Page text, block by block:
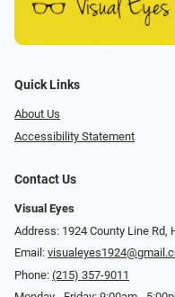
Quick Links
About Us
Accessibility Statement
Contact Us
Visual Eyes
Address: 1924 County Line Rd,
Email:
Phone: (215) 357-9011